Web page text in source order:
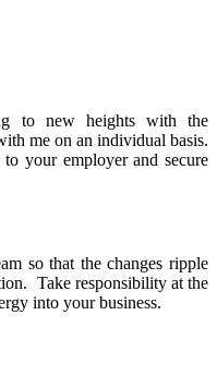
to new heights with the
me on an individual basis.
your employer and secure
so that the changes ripple
Take responsibility at the
into your business.